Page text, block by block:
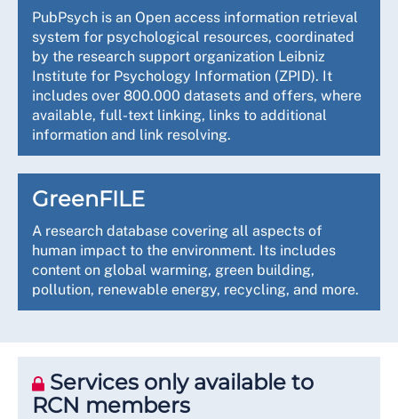
PubPsych is an Open access information retrieval
system for psychological resources, coordinated
by the research support organization Leibniz
Institute for Psychology Information (ZPID). It
includes over 800.000 datasets and offers, where
available, full-text linking, links to additional
information and link resolving.
GreenFILE
A research database covering all aspects of
human impact to the environment. Its includes
content on global warming, green building,
pollution, renewable energy, recycling, and more.
Services only available to
RCN members